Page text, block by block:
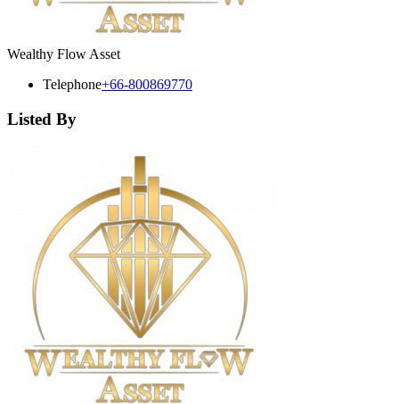
Wealthy Flow Asset
Telephone+66-800869770
Listed By